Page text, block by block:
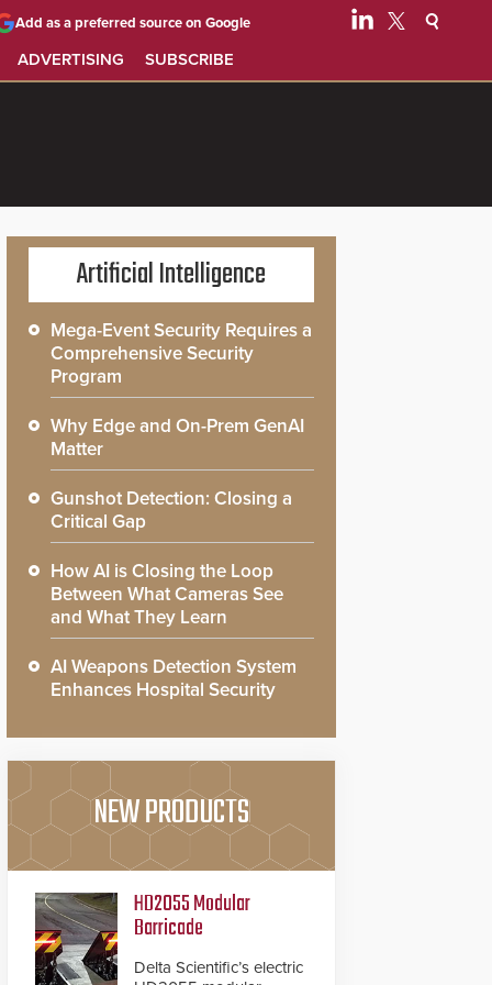
ADVERTISING SUBSCRIBE
Add as a preferred source on Google
Artificial Intelligence
Mega-Event Security Requires a
Comprehensive Security
Program
Why Edge and On-Prem GenAI
Matter
Gunshot Detection: Closing a
Critical Gap
How AI is Closing the Loop
Between What Cameras See
and What They Learn
AI Weapons Detection System
Enhances Hospital Security
NEW PRODUCTS
HD2055 Modular
Barricade
Delta Scientific’s electric